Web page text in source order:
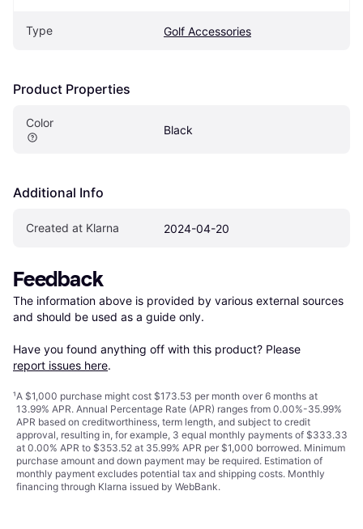
Type Golf Accessories
Product Properties
Color
Black
Additional Info
Created at Klarna 2024-04-20
Feedback
The information above is provided by various external sources
and should be used as a guide only.
Have you found anything off with this product? Please
report issues here.
¹A $1,000 purchase might cost $173.53 per month over 6 months at
13.99% APR. Annual Percentage Rate (APR) ranges from 0.00%-35.99%
APR based on creditworthiness, term length, and subject to credit
approval, resulting in, for example, 3 equal monthly payments of $333.33
at 0.00% APR to $353.52 at 35.99% APR per $1,000 borrowed. Minimum
purchase amount and down payment may be required. Estimation of
monthly payment excludes potential tax and shipping costs. Monthly
financing through Klarna issued by WebBank.